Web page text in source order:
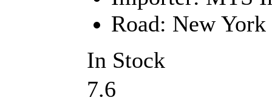
STLCC (0)
Sugiyama (1)
Sun Jin (0)
Sung Jin
Road: New
In Stock
7.6